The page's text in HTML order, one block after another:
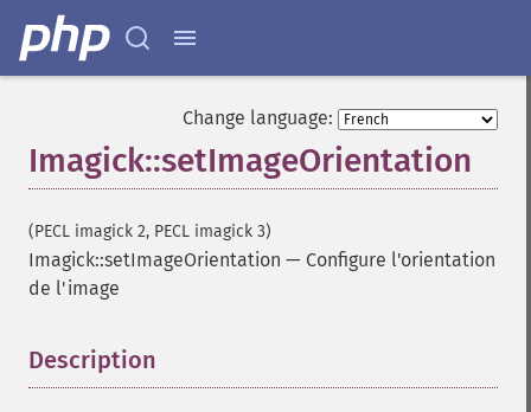
Change language:
Imagick::setImageOrientation
(PECL imagick 2, PECL imagick 3)
Imagick::setImageOrientation — Configure l'orientation
de l'image
Description
current
cycleColormapImage
decipherImage
deconstructImages
deleteImageProperty
deskewImage
despeckleImage
destroy
displayImage
drawImage
edgeImage